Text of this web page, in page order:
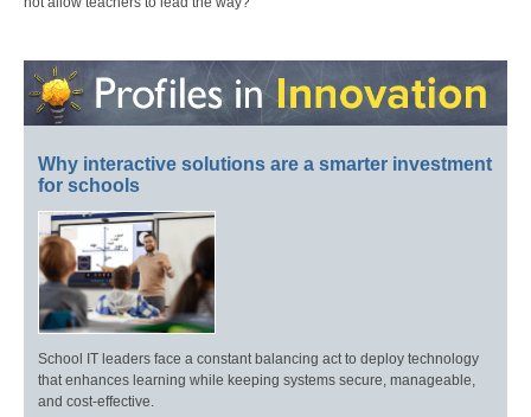
Why interactive solutions are a smarter investment
for schools
School IT leaders face a constant balancing act to deploy technology
that enhances learning while keeping systems secure, manageable,
and cost-effective.